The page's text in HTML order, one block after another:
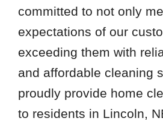
committed to not only
expectations of our
exceeding them with
and affordable cleaning
proudly provide home
to residents in Lincoln,